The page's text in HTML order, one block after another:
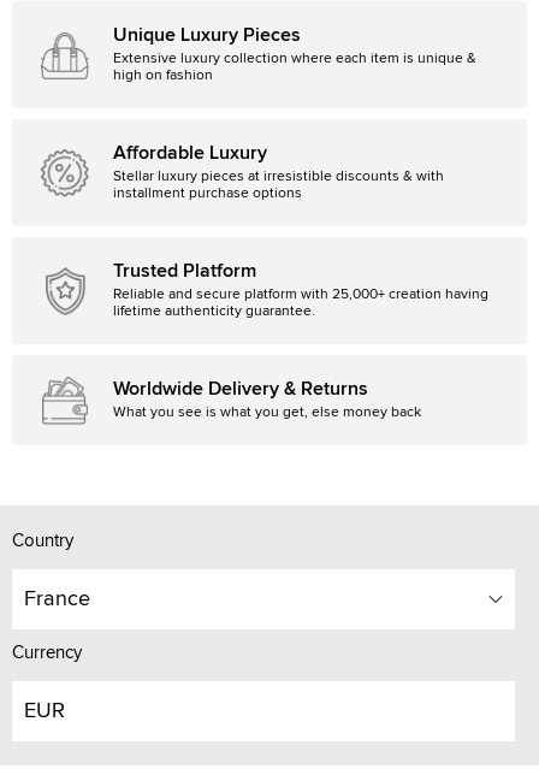
Unique Luxury Pieces
Extensive luxury collection where each item is unique &
high on fashion
Affordable Luxury
Stellar luxury pieces at irresistible discounts & with
installment purchase options
Trusted Platform
Reliable and secure platform with 25,000+ creation having
lifetime authenticity guarantee.
Worldwide Delivery & Returns
What you see is what you get, else money back
Country
France
Currency
EUR